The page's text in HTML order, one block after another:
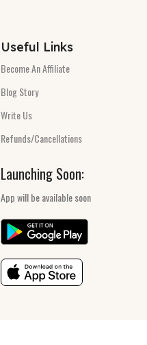
Useful Links
Become An Affiliate
Blog Story
Write Us
Refunds/Cancellations
Launching Soon:
App will be available soon